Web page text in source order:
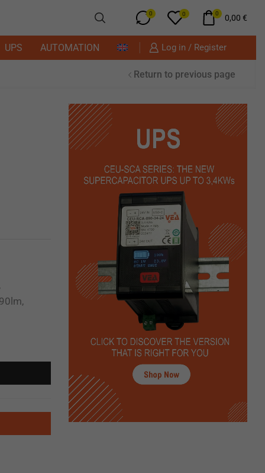
0 0 0 0,00 €
UPS AUTOMATION Log in / Register
Return to previous page